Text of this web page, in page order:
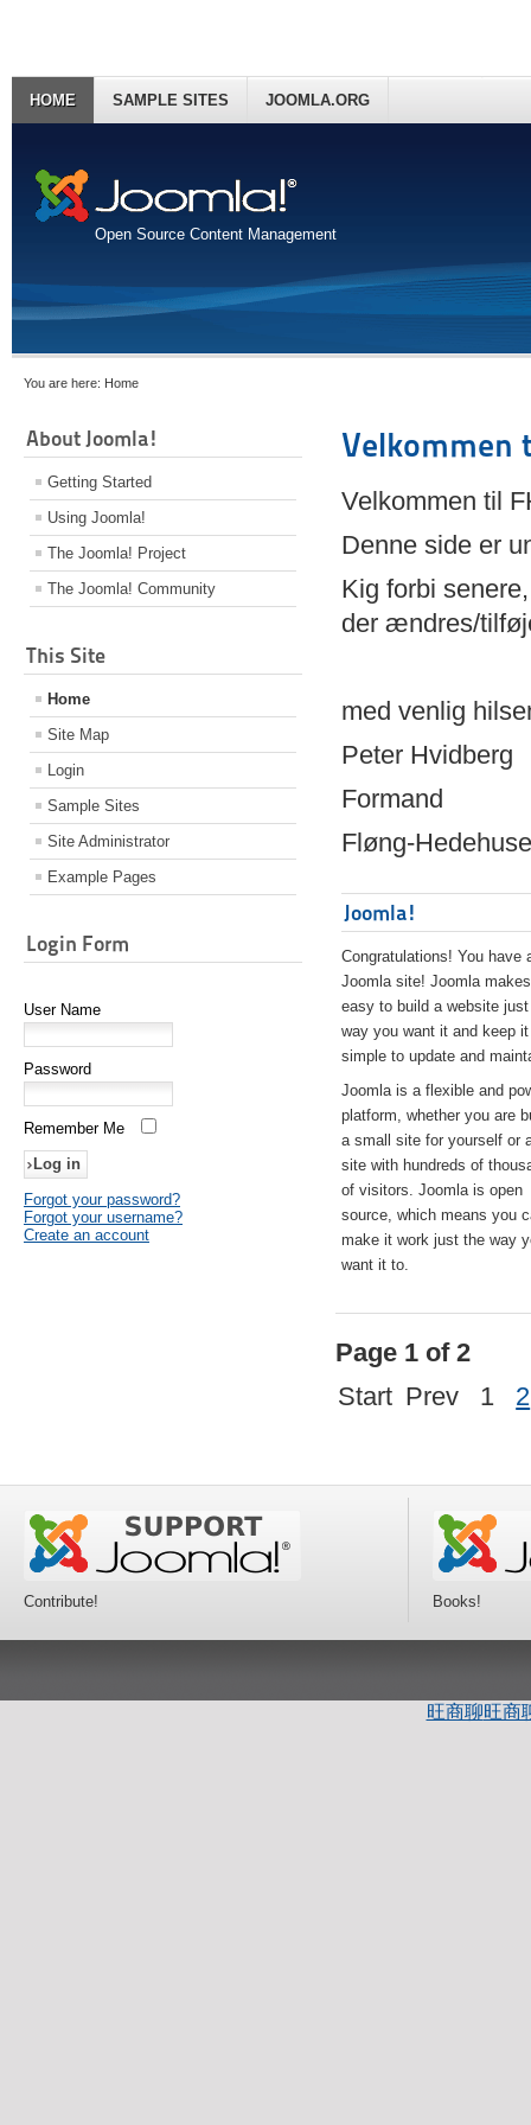
Open Source Content Management
HOME SAMPLE SITES JOOMLA.ORG
You are here: Home
About Joomla!
Getting Started
Using Joomla!
The Joomla! Project
The Joomla! Community
This Site
Home
Site Map
Login
Sample Sites
Site Administrator
Example Pages
Login Form
User Name
Password
Remember Me
Forgot your password?
Forgot your username?
Create an account
Velkommen
Velkommen til
Denne side er
Kig forbi
der ændres/
med venlig
Peter Hvidberg
Formand
Fløng-
Joomla!
Congratulations! You have
Joomla site! Joomla
easy to build a website
way you want it and keep it
simple to update and
Joomla is a flexible and
platform, whether you are
a small site for yourself or
site with hundreds of
of visitors. Joomla is open
source, which means you
make it work just the way
want it to.
Page 1 of 2
Start Prev 1 2
Contribute! Books!
旺商聊旺商